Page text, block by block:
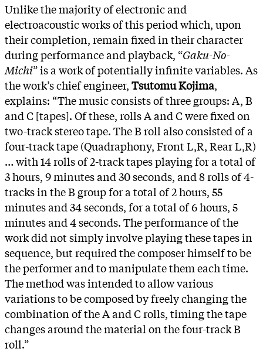
Unlike the majority of electronic and
electroacoustic works of this period which, upon
their completion, remain fixed in their character
during performance and playback, “Gaku-No-
Michi” is a work of potentially infinite variables. As
the work’s chief engineer,Tsutomu Kojima,
explains: “The music consists of three groups: A, B
and C [tapes]. Of these, rolls A and C were fixed on
two-track stereo tape. The B roll also consisted of a
four-track tape (Quadraphony, Front L,R, Rear L,R)
… with 14 rolls of 2-track tapes playing for a total of
3 hours, 9 minutes and 30 seconds, and 8 rolls of 4-
tracks in the B group for a total of 2 hours, 55
minutes and 34 seconds, for a total of 6 hours, 5
minutes and 4 seconds. The performance of the
work did not simply involve playing these tapes in
sequence, but required the composer himself to be
the performer and to manipulate them each time.
The method was intended to allow various
variations to be composed by freely changing the
combination of the A and C rolls, timing the tape
changes around the material on the four-track B
roll.”